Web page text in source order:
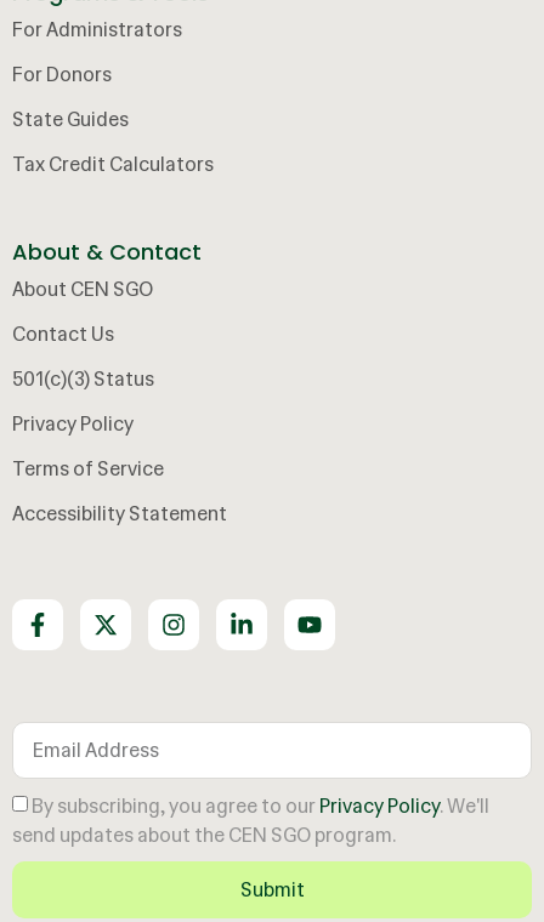
For Administrators
For Donors
State Guides
Tax Credit Calculators
About & Contact
About CEN SGO
Contact Us
501(c)(3) Status
Privacy Policy
Terms of Service
Accessibility Statement
Join our growing community
By subscribing, you agree to ourPrivacy Policy. We'll
send updates about the CEN SGO program.
Submit